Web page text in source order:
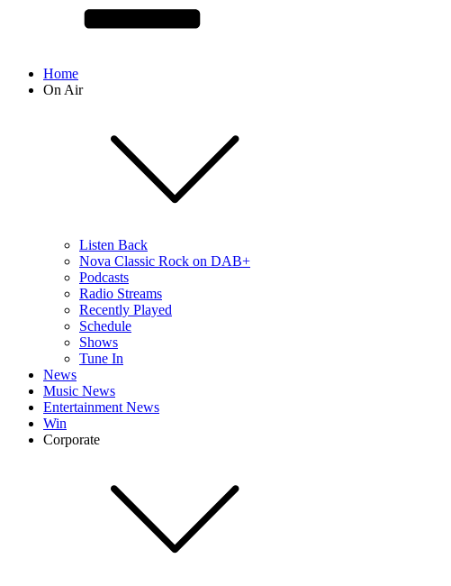
Home
On Air
Listen Back
Nova Classic Rock on DAB+
Podcasts
Radio Streams
Recently Played
Schedule
Shows
Tune In
News
Music News
Entertainment News
Win
Corporate